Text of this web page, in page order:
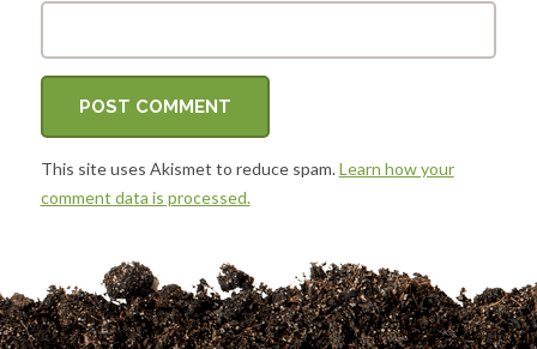
This site uses Akismet to reduce spam.Learn how your
comment data is processed.